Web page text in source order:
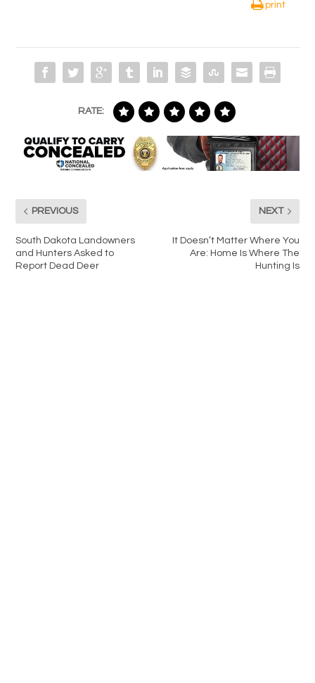
print
RATE:
PREVIOUS
South Dakota Landowners
and Hunters Asked to
Report Dead Deer
NEXT
It Doesn’t Matter Where You
Are: Home Is Where The
Hunting Is